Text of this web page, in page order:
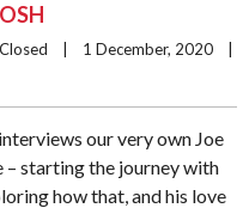
our very own Joe
– starting the journey with
how that, and his love